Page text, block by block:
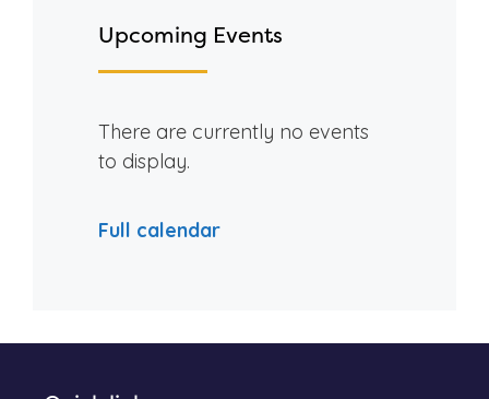
Upcoming Events
There are currently no events
to display.
Full calendar